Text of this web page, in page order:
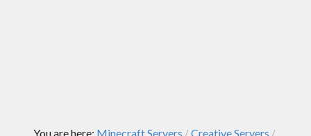
You are here: Minecraft Servers Creative Servers